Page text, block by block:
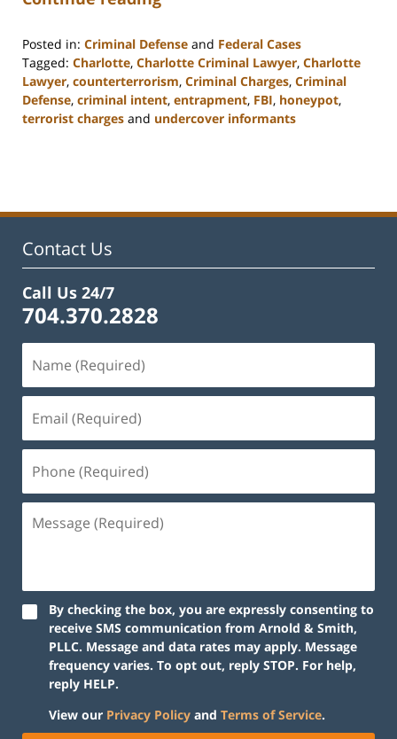
Posted in: Criminal Defense and Federal Cases
Tagged: Charlotte, Charlotte Criminal Lawyer, Charlotte
Lawyer, counterterrorism, Criminal Charges, Criminal
Defense, criminal intent, entrapment, FBI, honeypot,
terrorist charges and undercover informants
11:53
Contact Us
Call Us 24/7
704.370.2828
By checking the box, you are expressly consenting to
receive SMS communication from Arnold & Smith,
PLLC. Message and data rates may apply. Message
frequency varies. To opt out, reply STOP. For help,
reply HELP.
View our Privacy Policy and Terms of Service.